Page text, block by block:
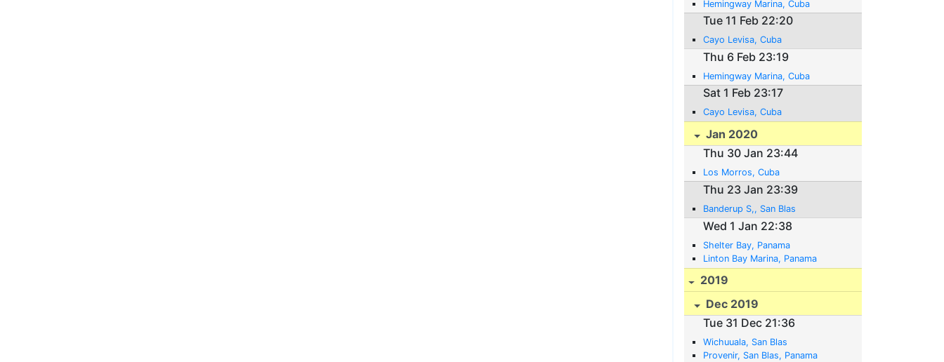
Hemingway Marina, Cuba
Tue 11 Feb 22:20
Cayo Levisa, Cuba
Thu 6 Feb 23:19
Hemingway Marina, Cuba
Sat 1 Feb 23:17
Cayo Levisa, Cuba
Jan 2020
Thu 30 Jan 23:44
Los Morros, Cuba
Thu 23 Jan 23:39
Banderup S,, San Blas
Wed 1 Jan 22:38
Shelter Bay, Panama
Linton Bay Marina, Panama
2019
Dec 2019
Tue 31 Dec 21:36
Wichuuala, San Blas
Provenir, San Blas, Panama